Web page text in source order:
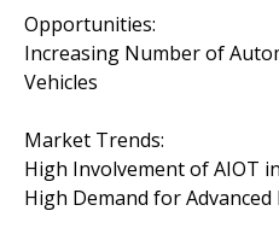
Opportunities:
Increasing Number of
Vehicles
Market Trends:
High Involvement of AIOT
High Demand for